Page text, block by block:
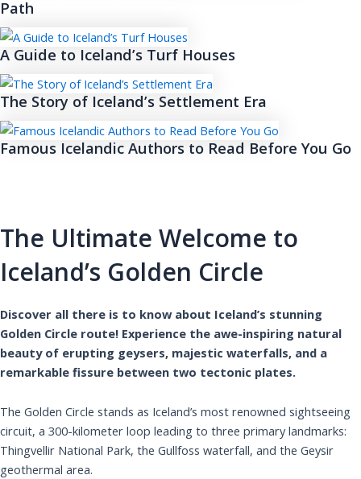
Path
A Guide to Iceland’s Turf Houses
The Story of Iceland’s Settlement Era
Famous Icelandic Authors to Read Before You Go
The Ultimate Welcome to
Iceland’s Golden Circle
Discover all there is to know about Iceland’s stunning
Golden Circle route! Experience the awe-inspiring natural
beauty of erupting geysers, majestic waterfalls, and a
remarkable fissure between two tectonic plates.
The Golden Circle stands as Iceland’s most renowned sightseeing
circuit, a 300-kilometer loop leading to three primary landmarks:
Thingvellir National Park, the Gullfoss waterfall, and the Geysir
geothermal area.